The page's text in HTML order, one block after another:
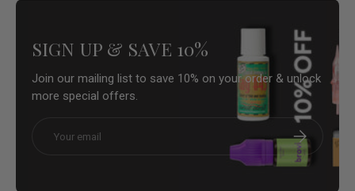
SIGN UP & SAVE 10%
Join our mailing list to save 10% on your order & unlock
more special offers.
Subscribe